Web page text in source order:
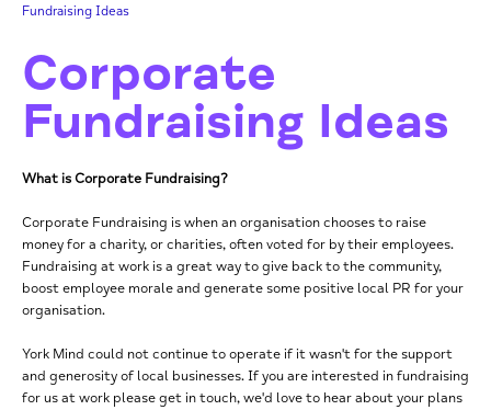
Fundraising Ideas
Corporate
Fundraising Ideas
What is Corporate Fundraising?
Corporate Fundraising is when an organisation chooses to raise
money for a charity, or charities, often voted for by their employees.
Fundraising at work is a great way to give back to the community,
boost employee morale and generate some positive local PR for your
organisation.
York Mind could not continue to operate if it wasn't for the support
and generosity of local businesses. If you are interested in fundraising
for us at work please get in touch, we'd love to hear about your plans